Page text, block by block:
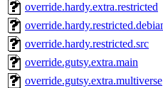
override.hardy.extra.restricted
override.hardy.restricted.src
override.gutsy.extra.main
override.gutsy.extra.multiverse